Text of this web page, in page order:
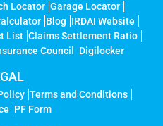
Locator Garage Locator
Blog IRDAI Website
List Claims Settlement Ratio
Council Digilocker
Terms and Conditions
PF Form